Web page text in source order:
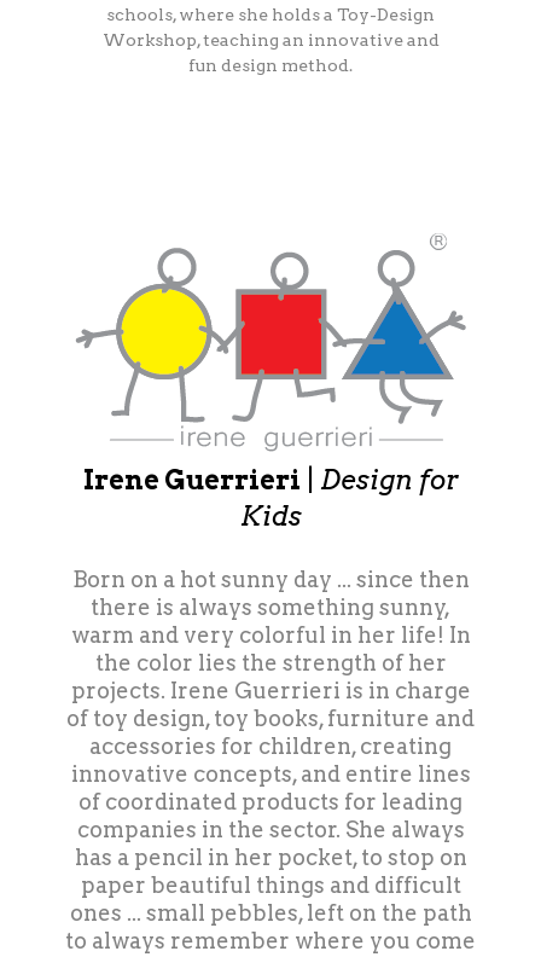
schools, where she holds a Toy-Design
Workshop, teaching an innovative and
fun design method.
Irene Guerrieri
Design for
Kids
Born on a hot sunny day ... since then
there is always something sunny,
warm and very colorful in her life! In
the color lies the strength of her
projects. Irene Guerrieri is in charge
of toy design, toy books, furniture and
accessories for children, creating
innovative concepts, and entire lines
of coordinated products for leading
companies in the sector. She always
has a pencil in her pocket, to stop on
paper beautiful things and difficult
ones ... small pebbles, left on the path
to always remember where you come